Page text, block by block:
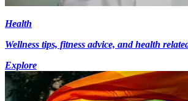
Health
Wellness tips, fitness advice, and health
Explore